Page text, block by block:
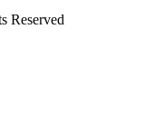
Reserved